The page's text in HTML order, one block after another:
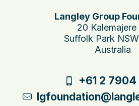
Langley Group
20 Kalemajere
Suffolk Park
Australia
+61 2 7904